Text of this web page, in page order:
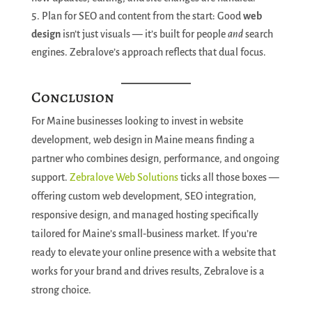
Plan for SEO and content from the start: Goodweb
designisn’t just visuals — it’s built for peopleandsearch
engines. Zebralove’s approach reflects that dual focus.
Conclusion
For Maine businesses looking to invest in website
development, web design in Maine means finding a
partner who combines design, performance, and ongoing
support. Zebralove Web Solutionsticks all those boxes —
offering custom web development, SEO integration,
responsive design, and managed hosting specifically
tailored for Maine’s small‑business market. If you’re
ready to elevate your online presence with a website that
works for your brand and drives results, Zebralove is a
strong choice.